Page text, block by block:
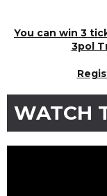
You can win 3
3pol
WATCH